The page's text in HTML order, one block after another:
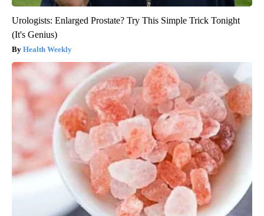
Urologists: Enlarged Prostate? Try This Simple Trick Tonight
(It's Genius)
Health Weekly